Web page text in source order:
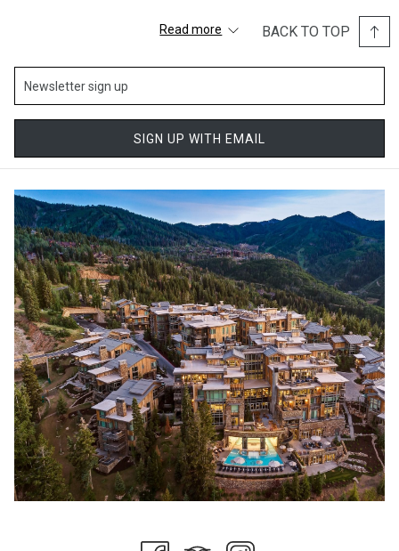
got a whole lot more interesting. From leisurely mountain strolls at
spring break destination for you and your family.
Check Out the Leaves
There is no shortage of perfect places to view the changing fall
scenery. One way would be a quick drive through Guardsman
Pass, one of the most scenic drives in the region. Brilliant yellows,
oranges, and reds begin to come to life as early as mid-
September and tend to stick around for a few weeks. Don’t forget
to grab your camera.
Fall Dining
With cooler temperatures in the air, fall may be the ideal time for a
little scenic outdoor dining. Stein Collection has you covered with
award-winning cuisine mixing perfectly with the autumn
ambiance. The seasonal menus have everything you want to put
you in the perfect fall mood.
Read more BACK TO TOP
SIGN UP WITH EMAIL